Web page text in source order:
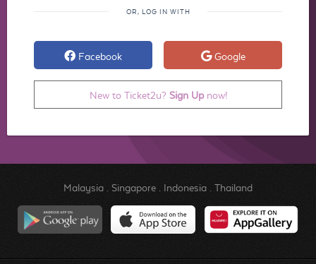
OR, LOG IN WITH
Facebook Google
New to Ticket2u? Sign Upnow!
Malaysia. Singapore. Indonesia. Thailand